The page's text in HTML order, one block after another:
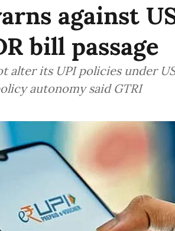
against
bill passage
alter its UPI policies under
autonomy said GTRI